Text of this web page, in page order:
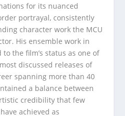
for its nuanced
portrayal, consistently
character work the MCU
His ensemble work in
the film’s status as one of
discussed releases of
spanning more than 40
a balance between
credibility that few
achieved as